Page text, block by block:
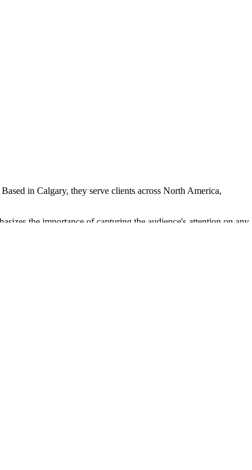
in Calgary, they serve clients across North America,
the importance of capturing the audience's attention on any
festivals and awards, including Cannes Lions and Eurobest,